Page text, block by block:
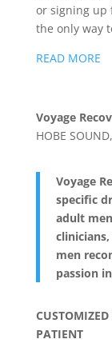
or signing up
the only way
READ MORE
Voyage
HOBE
Voyage
specific
adult
men
passion
PATIENT